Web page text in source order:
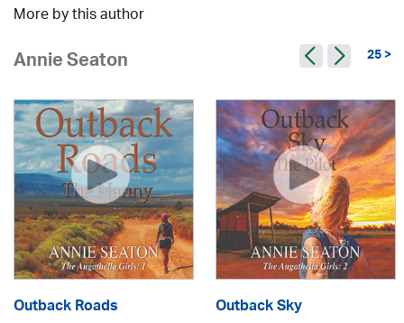
More by this author
Annie Seaton 25 >
Outback Roads Outback Sky